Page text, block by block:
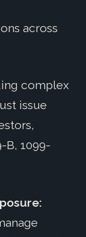
across
complex
issue
B, 1099-